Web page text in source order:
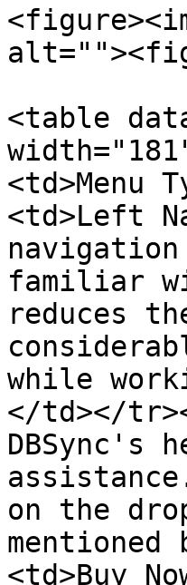
<table
<td>Menu
<td>Left
familiar
reduces
while
</td></
DBSync's
on the
<td>Buy